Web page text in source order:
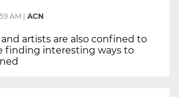
AM ACN
artists are also confined to
finding interesting ways to